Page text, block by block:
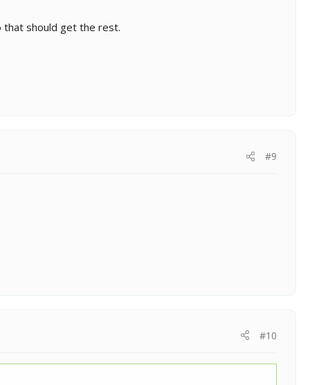
that should get the rest.
#9
#10